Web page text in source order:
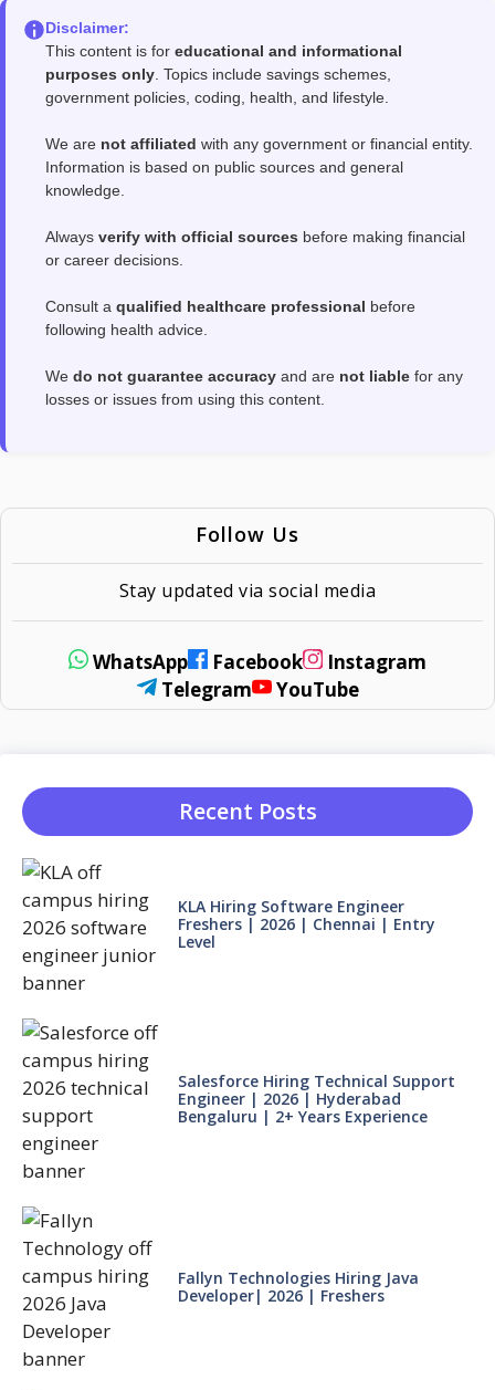
Disclaimer:
This content is for educational and informational
purposes only . Topics include savings schemes,
government policies, coding, health, and lifestyle.
We are not affiliated with any government or financial entity.
Information is based on public sources and general
knowledge.
Always verify with official sources before making financial
or career decisions.
Consult a qualified healthcare professional before
following health advice.
We do not guarantee accuracy and are not liable for any
losses or issues from using this content.
Follow Us
Stay updated via social media
WhatsApp Facebook
Instagram
Telegram
YouTube
Recent Posts
KLA Hiring Software Engineer
Freshers | 2026 | Chennai | Entry
Level
Salesforce Hiring Technical Support
Engineer | 2026 | Hyderabad
Bengaluru | 2+ Years Experience
Fallyn Technologies Hiring Java
Developer| 2026 | Freshers